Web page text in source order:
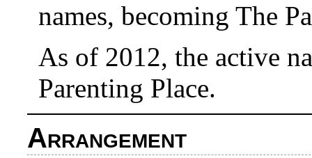
names, becoming The
As of 2012, the active
Parenting Place.
Arrangement